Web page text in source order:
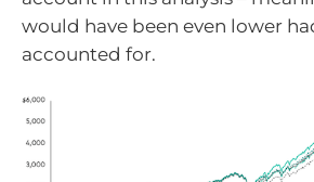
would have been even lower
accounted for.